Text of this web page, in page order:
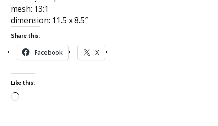
mesh: 13:1
dimension: 11.5 x 8.5″
Share this:
Facebook X
Like this: